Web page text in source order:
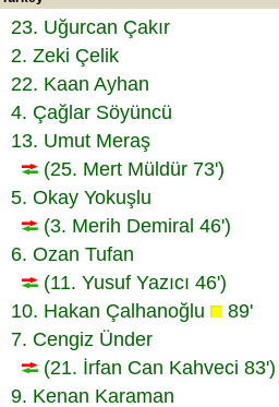
23. Uğurcan Çakır
2. Zeki Çelik
22. Kaan Ayhan
4. Çağlar Söyüncü
13. Umut Meraş
(25. Mert Müldür 73')
5. Okay Yokuşlu
(3. Merih Demiral 46')
6. Ozan Tufan
(11. Yusuf Yazıcı 46')
10. Hakan Çalhanoğlu
89'
7. Cengiz Ünder
(21. İrfan Can Kahveci 83')
9. Kenan Karaman